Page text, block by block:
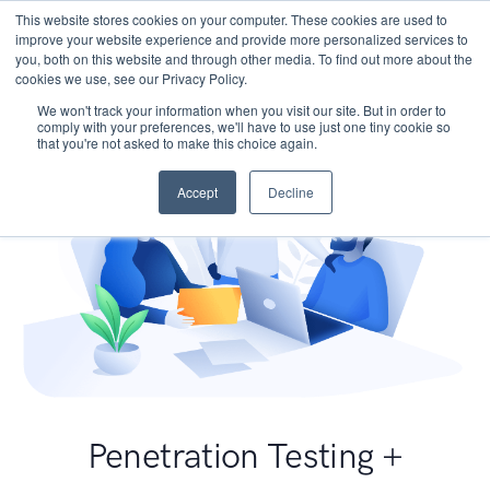
This website stores cookies on your computer. These cookies are used to
improve your website experience and provide more personalized services to
you, both on this website and through other media. To find out more about the
cookies we use, see our Privacy Policy.
We won't track your information when you visit our site. But in order to
comply with your preferences, we'll have to use just one tiny cookie so
that you're not asked to make this choice again.
Accept Decline
Penetration Testing +